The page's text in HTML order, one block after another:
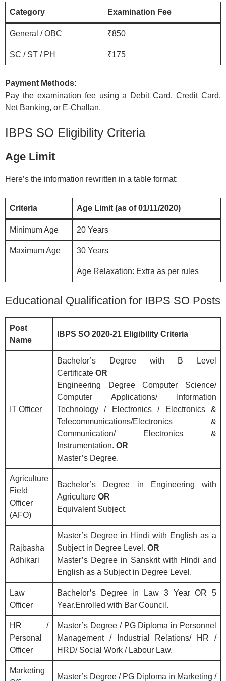
Category Examination Fee
General / OBC ₹850
SC / ST / PH ₹175
Payment Methods:
Pay the examination fee using a Debit Card, Credit Card,
Net Banking, or E-Challan.
IBPS SO Eligibility Criteria
Age Limit
Here’s the information rewritten in a table format:
Criteria Age Limit (as of 01/11/2020)
Minimum Age 20 Years
Maximum Age 30 Years
Age Relaxation: Extra as per rules
Educational Qualification for IBPS SO Posts
Post
Name
IBPS SO 2020-21 Eligibility Criteria
IT Officer
Bachelor’s Degree with B Level
Certificate OR
Engineering Degree Computer Science/
Computer Applications/ Information
Technology / Electronics / Electronics &
Telecommunications/Electronics &
Communication/ Electronics &
Instrumentation. OR
Master’s Degree.
Agriculture
Field
Officer
(AFO)
Bachelor’s Degree in Engineering with
Agriculture OR
Equivalent Subject.
Rajbasha
Adhikari
Master’s Degree in Hindi with English as a
Subject in Degree Level. OR
Master’s Degree in Sanskrit with Hindi and
English as a Subject in Degree Level.
Law
Officer
Bachelor’s Degree in Law 3 Year OR 5
Year.Enrolled with Bar Council.
HR /
Personal
Officer
Master’s Degree / PG Diploma in Personnel
Management / Industrial Relations/ HR /
HRD/ Social Work / Labour Law.
Marketing
Master’s Degree / PG Diploma in Marketing /